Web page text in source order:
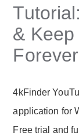
& Keep
Forever
4kFinder
application for
Free trial and